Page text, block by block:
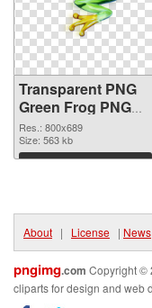
Transparent PNG
Green Frog PNG
picture
Res.: 800x689
Size: 563 kb
Download
About | License | News
pngimg.com Copyright ©
cliparts for design and web